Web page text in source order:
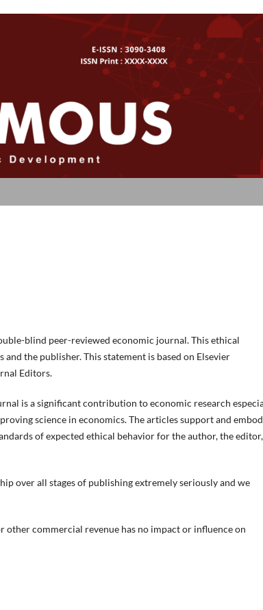
blind peer-reviewed economic journal. This ethical
the publisher. This statement is based on Elsevier
Editors.
is a significant contribution to economic research
science in economics. The articles support and
of expected ethical behavior for the author, the
over all stages of publishing extremely seriously and we
commercial revenue has no impact or influence on